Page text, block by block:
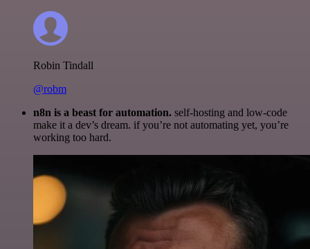
Robin Tindall
@robm
n8n is a beast for automation. self-hosting and low-code
make it a dev’s dream. if you’re not automating yet, you’re
working too hard.